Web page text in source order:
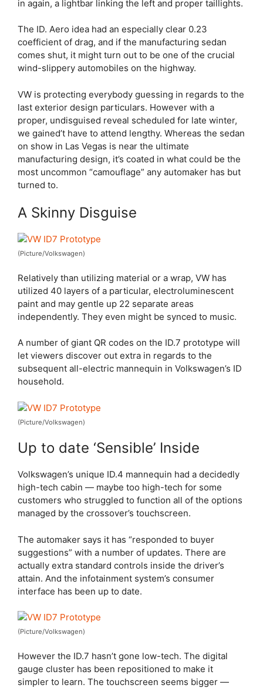
in again, a lightbar linking the left and proper taillights.
The ID. Aero idea had an especially clear 0.23
coefficient of drag, and if the manufacturing sedan
comes shut, it might turn out to be one of the crucial
wind-slippery automobiles on the highway.
VW is protecting everybody guessing in regards to the
last exterior design particulars. However with a
proper, undisguised reveal scheduled for late winter,
we gained’t have to attend lengthy. Whereas the sedan
on show in Las Vegas is near the ultimate
manufacturing design, it’s coated in what could be the
most uncommon “camouflage” any automaker has but
turned to.
A Skinny Disguise
(Picture/Volkswagen)
Relatively than utilizing material or a wrap, VW has
utilized 40 layers of a particular, electroluminescent
paint and may gentle up 22 separate areas
independently. They even might be synced to music.
A number of giant QR codes on the ID.7 prototype will
let viewers discover out extra in regards to the
subsequent all-electric mannequin in Volkswagen’s ID
household.
(Picture/Volkswagen)
Up to date ‘Sensible’ Inside
Volkswagen’s unique ID.4 mannequin had a decidedly
high-tech cabin — maybe too high-tech for some
customers who struggled to function all of the options
managed by the crossover’s touchscreen.
The automaker says it has “responded to buyer
suggestions” with a number of updates. There are
actually extra standard controls inside the driver’s
attain. And the infotainment system’s consumer
interface has been up to date.
(Picture/Volkswagen)
However the ID.7 hasn’t gone low-tech. The digital
gauge cluster has been repositioned to make it
simpler to learn. The touchscreen seems bigger —